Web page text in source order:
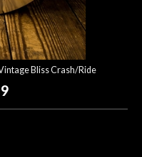
Bliss Crash/Ride